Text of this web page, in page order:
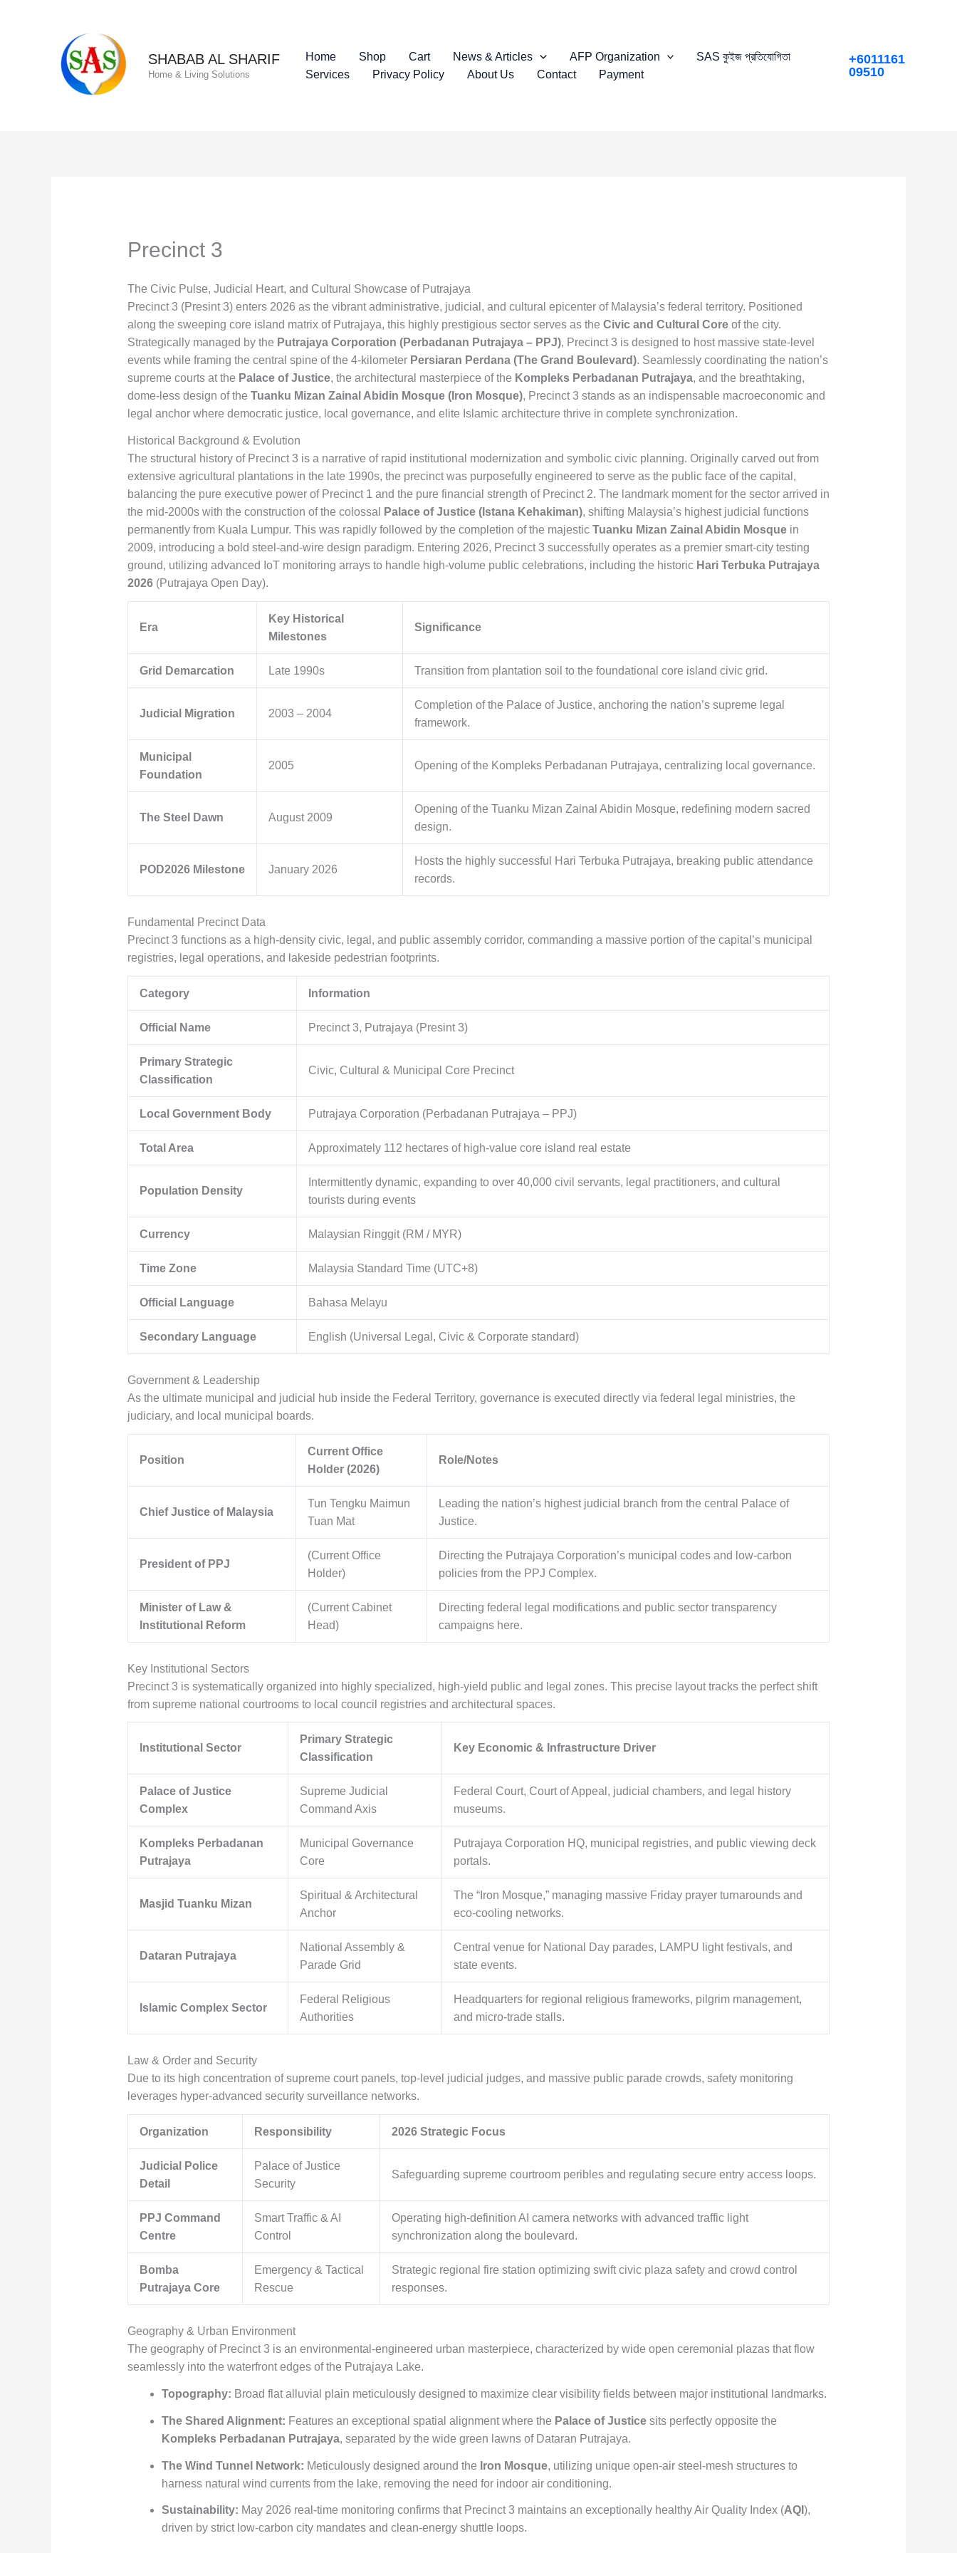
SHABAB AL SHARIF
Home & Living Solutions
Home Shop Cart News & Articles AFP Organization
SAS কুইজ প্রতিযোগিতা
Services
Privacy Policy About Us Contact Payment
+6011161
09510
Precinct 3
The Civic Pulse, Judicial Heart, and Cultural Showcase of Putrajaya
Precinct 3 (Presint 3) enters 2026 as the vibrant administrative, judicial, and cultural epicenter of Malaysia’s federal territory. Positioned
along the sweeping core island matrix of Putrajaya, this highly prestigious sector serves as the Civic and Cultural Coreof the city.
Strategically managed by the Putrajaya Corporation (Perbadanan Putrajaya – PPJ), Precinct 3 is designed to host massive state-level
events while framing the central spine of the 4-kilometer Persiaran Perdana (The Grand Boulevard). Seamlessly coordinating the nation’s
supreme courts at the Palace of Justice, the architectural masterpiece of the Kompleks Perbadanan Putrajaya, and the breathtaking,
dome-less design of the Tuanku Mizan Zainal Abidin Mosque (Iron Mosque), Precinct 3 stands as an indispensable macroeconomic and
legal anchor where democratic justice, local governance, and elite Islamic architecture thrive in complete synchronization.
Historical Background & Evolution
The structural history of Precinct 3 is a narrative of rapid institutional modernization and symbolic civic planning. Originally carved out from
extensive agricultural plantations in the late 1990s, the precinct was purposefully engineered to serve as the public face of the capital,
balancing the pure executive power of Precinct 1 and the pure financial strength of Precinct 2. The landmark moment for the sector arrived in
the mid-2000s with the construction of the colossal
Palace of Justice (Istana Kehakiman), shifting Malaysia’s highest judicial functions
permanently from Kuala Lumpur. This was rapidly followed by the completion of the majestic Tuanku Mizan Zainal Abidin Mosquein
2009, introducing a bold steel-and-wire design paradigm. Entering 2026, Precinct 3 successfully operates as a premier smart-city testing
ground, utilizing advanced IoT monitoring arrays to handle high-volume public celebrations, including the historic Hari Terbuka Putrajaya
2026(Putrajaya Open Day).
Era
Key Historical
Milestones
Significance
Grid Demarcation Late 1990s Transition from plantation soil to the foundational core island civic grid.
Judicial Migration 2003 – 2004
Completion of the Palace of Justice, anchoring the nation’s supreme legal
framework.
Municipal
Foundation
2005 Opening of the Kompleks Perbadanan Putrajaya, centralizing local governance.
The Steel Dawn August 2009
Opening of the Tuanku Mizan Zainal Abidin Mosque, redefining modern sacred
design.
POD2026 Milestone January 2026
Hosts the highly successful Hari Terbuka Putrajaya, breaking public attendance
records.
Fundamental Precinct Data
Precinct 3 functions as a high-density civic, legal, and public assembly corridor, commanding a massive portion of the capital’s municipal
registries, legal operations, and lakeside pedestrian footprints.
Category Information
Official Name Precinct 3, Putrajaya (Presint 3)
Primary Strategic
Classification
Civic, Cultural & Municipal Core Precinct
Local Government Body Putrajaya Corporation (Perbadanan Putrajaya – PPJ)
Total Area Approximately 112 hectares of high-value core island real estate
Population Density
Intermittently dynamic, expanding to over 40,000civil servants, legal practitioners, and cultural
tourists during events
Currency Malaysian Ringgit (RM / MYR)
Time Zone Malaysia Standard Time (UTC+8)
Official Language Bahasa Melayu
Secondary Language English (Universal Legal, Civic & Corporate standard)
Government & Leadership
As the ultimate municipal and judicial hub inside the Federal Territory, governance is executed directly via federal legal ministries, the
judiciary, and local municipal boards.
Position
Current Office
Holder (2026)
Role/Notes
Chief Justice of Malaysia
Tun Tengku Maimun
Tuan Mat
Leading the nation’s highest judicial branch from the central Palace of
Justice.
President of PPJ
(Current Office
Holder)
Directing the Putrajaya Corporation’s municipal codes and low-carbon
policies from the PPJ Complex.
Minister of Law &
Institutional Reform
(Current Cabinet
Head)
Directing federal legal modifications and public sector transparency
campaigns here.
Key Institutional Sectors
Precinct 3 is systematically organized into highly specialized, high-yield public and legal zones. This precise layout tracks the perfect shift
from supreme national courtrooms to local council registries and architectural spaces.
Institutional Sector
Primary Strategic
Classification
Key Economic & Infrastructure Driver
Palace of Justice
Complex
Supreme Judicial
Command Axis
Federal Court, Court of Appeal, judicial chambers, and legal history
museums.
Kompleks Perbadanan
Putrajaya
Municipal Governance
Core
Putrajaya Corporation HQ, municipal registries, and public viewing deck
portals.
Masjid Tuanku Mizan
Spiritual & Architectural
Anchor
The “Iron Mosque,” managing massive Friday prayer turnarounds and
eco-cooling networks.
Dataran Putrajaya
National Assembly &
Parade Grid
Central venue for National Day parades, LAMPU light festivals, and
state events.
Islamic Complex Sector
Federal Religious
Authorities
Headquarters for regional religious frameworks, pilgrim management,
and micro-trade stalls.
Law & Order and Security
Due to its high concentration of supreme court panels, top-level judicial judges, and massive public parade crowds, safety monitoring
leverages hyper-advanced security surveillance networks.
Organization Responsibility 2026 Strategic Focus
Judicial Police
Detail
Palace of Justice
Security
Safeguarding supreme courtroom peribles and regulating secure entry access loops.
PPJ Command
Centre
Smart Traffic & AI
Control
Operating high-definition AI camera networks with advanced traffic light
synchronization along the boulevard.
Bomba
Putrajaya Core
Emergency & Tactical
Rescue
Strategic regional fire station optimizing swift civic plaza safety and crowd control
responses.
Geography & Urban Environment
The geography of Precinct 3 is an environmental-engineered urban masterpiece, characterized by wide open ceremonial plazas that flow
seamlessly into the waterfront edges of the Putrajaya Lake.
Topography: Broad flat alluvial plain meticulously designed to maximize clear visibility fields between major institutional landmarks.
The Shared Alignment: Features an exceptional spatial alignment where the Palace of Justicesits perfectly opposite the
Kompleks Perbadanan Putrajaya, separated by the wide green lawns of Dataran Putrajaya.
The Wind Tunnel Network: Meticulously designed around the Iron Mosque, utilizing unique open-air steel-mesh structures to
harness natural wind currents from the lake, removing the need for indoor air conditioning.
Sustainability: May 2026 real-time monitoring confirms that Precinct 3 maintains an exceptionally healthy Air Quality Index (AQI ),
driven by strict low-carbon city mandates and clean-energy shuttle loops.